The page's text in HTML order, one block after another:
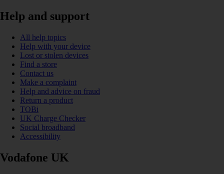
Help and support
All help topics
Help with your device
Lost or stolen devices
Find a store
Contact us
Make a complaint
Help and advice on fraud
Return a product
TOBi
UK Charge Checker
Social broadband
Accessibility
Vodafone UK